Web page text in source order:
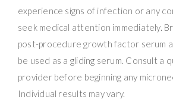
experience signs of infection or any
seek medical attention immediately.
post-procedure growth factor serum
be used as a gliding serum. Consult a
provider before beginning any
Individual results may vary.